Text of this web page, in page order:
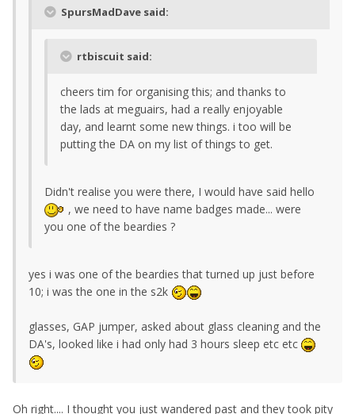
SpursMadDave said:
rtbiscuit said:
cheers tim for organising this; and thanks to
the lads at meguairs, had a really enjoyable
day, and learnt some new things. i too will be
putting the DA on my list of things to get.
Didn't realise you were there, I would have said hello
, we need to have name badges made... were
you one of the beardies ?
yes i was one of the beardies that turned up just before
10; i was the one in the s2k
glasses, GAP jumper, asked about glass cleaning and the
DA's, looked like i had only had 3 hours sleep etc etc
Oh right.... I thought you just wandered past and they took pity